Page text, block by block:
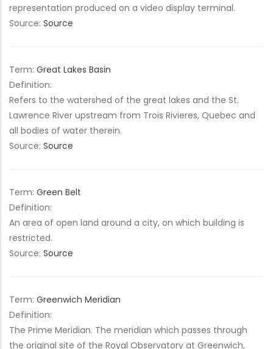
representation produced on a video display terminal.
Source: Source
Term: Great Lakes Basin
Definition:
Refers to the watershed of the great lakes and the St.
Lawrence River upstream from Trois Rivieres, Quebec and
all bodies of water therein.
Source: Source
Term: Green Belt
Definition:
An area of open land around a city, on which building is
restricted.
Source: Source
Term: Greenwich Meridian
Definition:
The Prime Meridian. The meridian which passes through
the original site of the Royal Observatory at Greenwich,